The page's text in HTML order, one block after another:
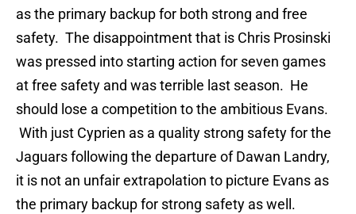
as the primary backup for both strong and free
safety. The disappointment that is Chris Prosinski
was pressed into starting action for seven games
at free safety and was terrible last season. He
should lose a competition to the ambitious Evans.
With just Cyprien as a quality strong safety for the
Jaguars following the departure of Dawan Landry,
it is not an unfair extrapolation to picture Evans as
the primary backup for strong safety as well.